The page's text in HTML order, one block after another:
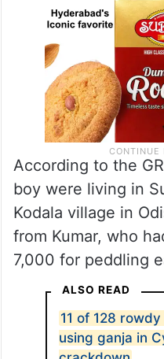
According to the
boy were living in
Kodala village in
from Kumar, who
7,000 for peddling
ALSO READ
11 of 128
using ganja in